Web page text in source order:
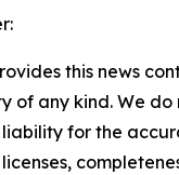
this news
of any kind. We
liability for the